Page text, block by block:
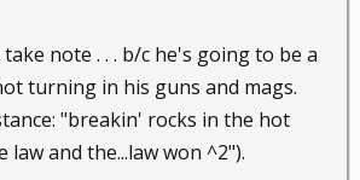
note . . . b/c he's going to be a
turning in his guns and mags.
"breakin' rocks in the hot
and the...law won ^2").